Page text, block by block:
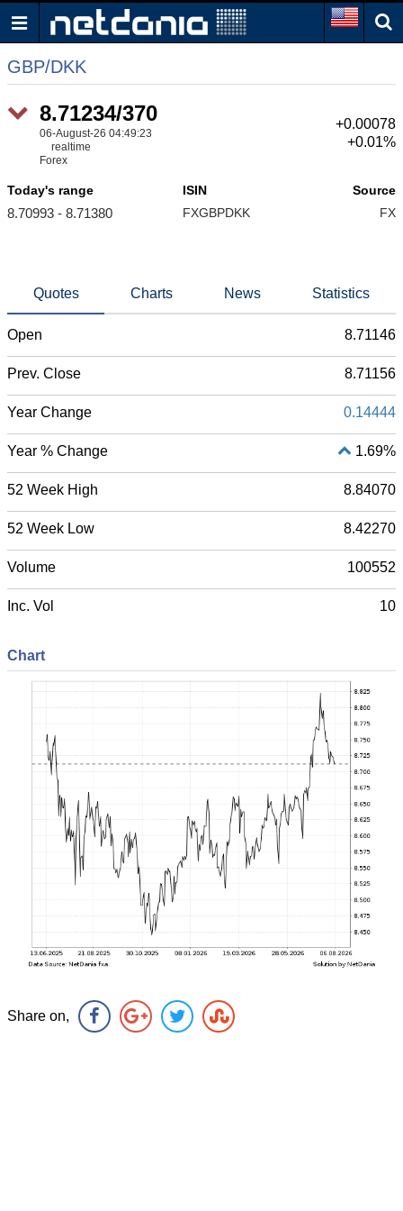
GBP/DKK
8.71234/370
06-August-26 04:49:23
realtime
Forex
+0.00078
+0.01%
Today's range
8.70993 - 8.71380
ISIN
FXGBPDKK
Source
FX
Quotes Charts News Statistics
Open 8.71146
Prev. Close 8.71156
Year Change 0.14444
Year % Change 1.69%
52 Week High 8.84070
52 Week Low 8.42270
Volume 100552
Inc. Vol 10
Chart
Share on,